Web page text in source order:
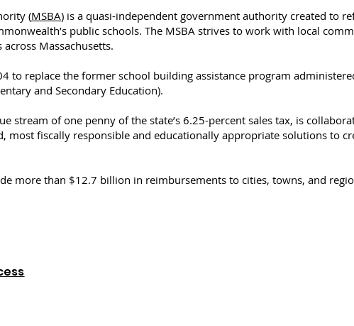
(MSBA) is a quasi-independent government authority created to
public schools. The MSBA strives to work with local
Massachusetts.
to replace the former school building assistance program
and Secondary Education).
stream of one penny of the state’s 6.25-percent sales tax, is
most fiscally responsible and educationally appropriate solutions to
more than $12.7 billion in reimbursements to cities, towns, and